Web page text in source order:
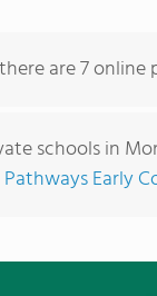
are 7
schools in
Pathways Early